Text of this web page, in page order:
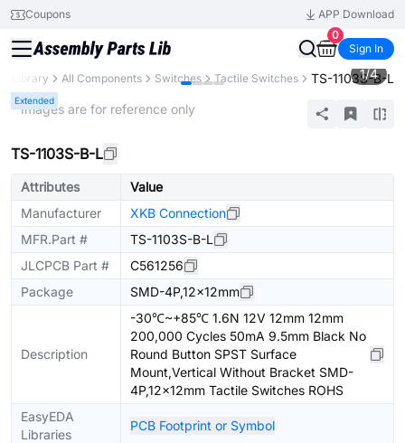
Coupons
APP Download
0
Sign In
Library All Components Switches Tactile Switches TS-1103S-B-L
Extended
1/4
* Images are for reference only
TS-1103S-B-L
Attributes
Value
Manufacturer
XKB Connection
MFR.Part #
TS-1103S-B-L
JLCPCB Part #
C561256
Package
SMD-4P,12x12mm
Description
-30℃~+85℃ 1.6N 12V 12mm 12mm
200,000 Cycles 50mA 9.5mm Black No
Round Button SPST Surface
Mount,Vertical Without Bracket SMD-
4P,12x12mm Tactile Switches ROHS
EasyEDA
Libraries
PCB Footprint or Symbol